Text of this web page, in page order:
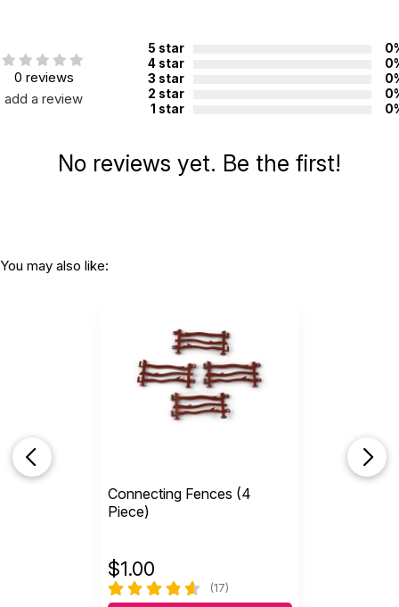
0 reviews
add a review
5 star
4 star
3 star
2 star
1 star
No reviews yet. Be the first!
You may also like:
Connecting Fences (4
Piece)
$1.00
(17)